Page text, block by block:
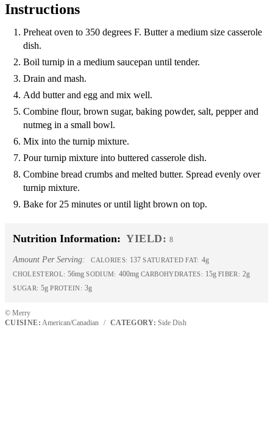
Instructions
Preheat oven to 350 degrees F. Butter a medium size casserole
dish.
Boil turnip in a medium saucepan until tender.
Drain and mash.
Add butter and egg and mix well.
Combine flour, brown sugar, baking powder, salt, pepper and
nutmeg in a small bowl.
Mix into the turnip mixture.
Pour turnip mixture into buttered casserole dish.
Combine bread crumbs and melted butter. Spread evenly over
turnip mixture.
Bake for 25 minutes or until light brown on top.
Nutrition Information: YIELD: 8
Amount Per Serving: CALORIES: 137 SATURATED FAT: 4g
CHOLESTEROL: 56mg SODIUM: 400mg CARBOHYDRATES: 15g FIBER: 2g
SUGAR: 5g PROTEIN: 3g
© Merry
CUISINE: American/Canadian / CATEGORY: Side Dish